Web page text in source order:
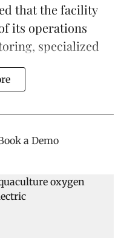
that the facility
its operations
, specialized